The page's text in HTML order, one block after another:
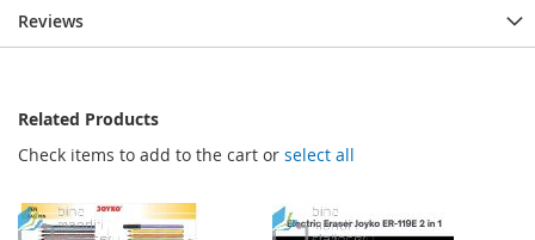
Reviews
Related Products
Check items to add to the cart or select all